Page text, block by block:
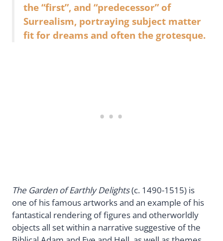
the “first”, and “predecessor” of
Surrealism, portraying subject matter
fit for dreams and often the grotesque.
The Garden of Earthly Delights(c. 1490-1515) is
one of his famous artworks and an example of his
fantastical rendering of figures and otherworldly
objects all set within a narrative suggestive of the